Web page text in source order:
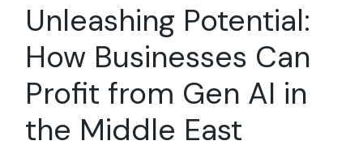
Unleashing Potential:
How Businesses Can
Profit from Gen AI in
the Middle East